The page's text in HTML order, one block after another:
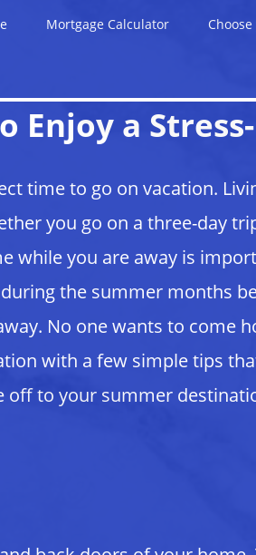
Mortgage Calculator
Enjoy a
time to go on vacation.
you go on a three-day
while you are away is
the summer months
No one wants to come
with a few simple tips
off to your summer